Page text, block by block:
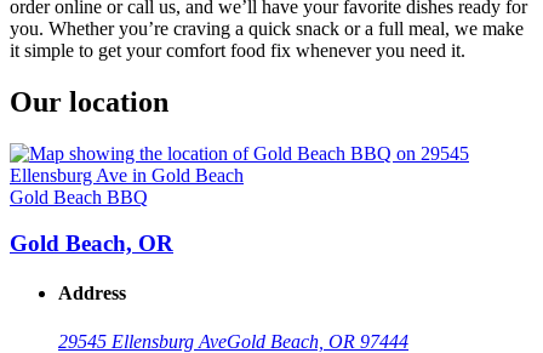
order online or call us, and we’ll have your favorite dishes ready for
you. Whether you’re craving a quick snack or a full meal, we make
it simple to get your comfort food fix whenever you need it.
Our location
Gold Beach BBQ
Gold Beach, OR
Address
29545 Ellensburg AveGold Beach, OR 97444